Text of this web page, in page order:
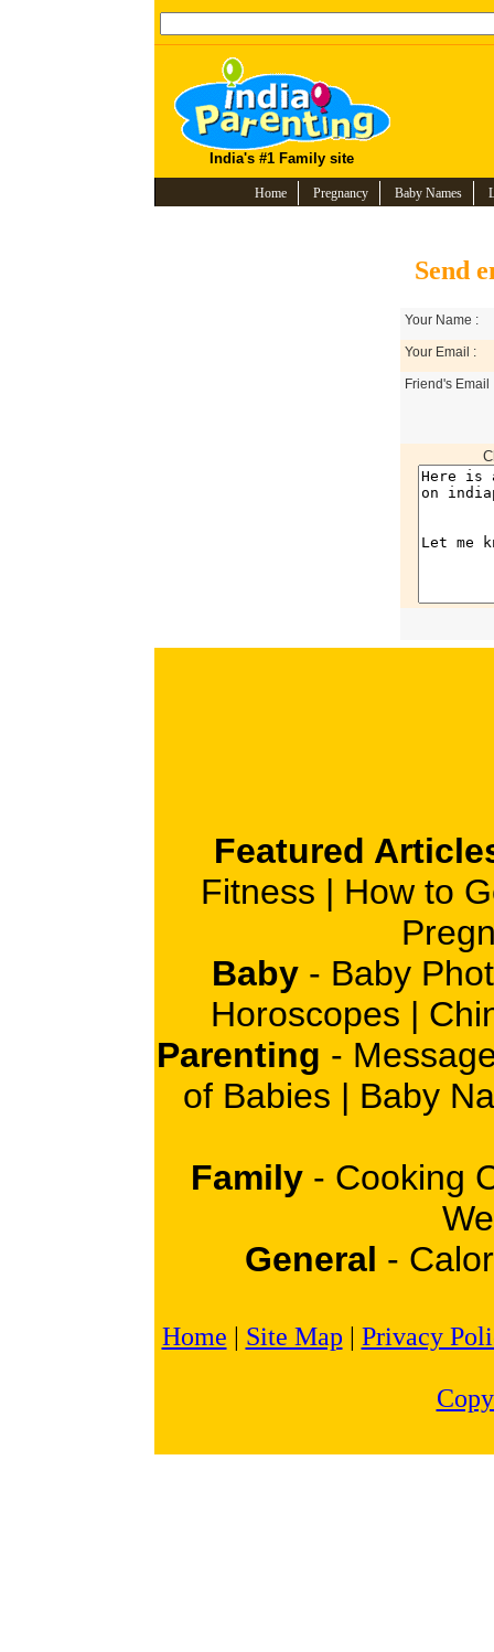
India's #1 Family site
Home Pregnancy Baby Names
Send
Your Name :
Your Email :
Friend's Email
Featured
Fitness | How to
Baby - Baby
Horoscopes |
Parenting -
of Babies | Baby
Family - Cooking
General -
Home | Site Map | Privacy